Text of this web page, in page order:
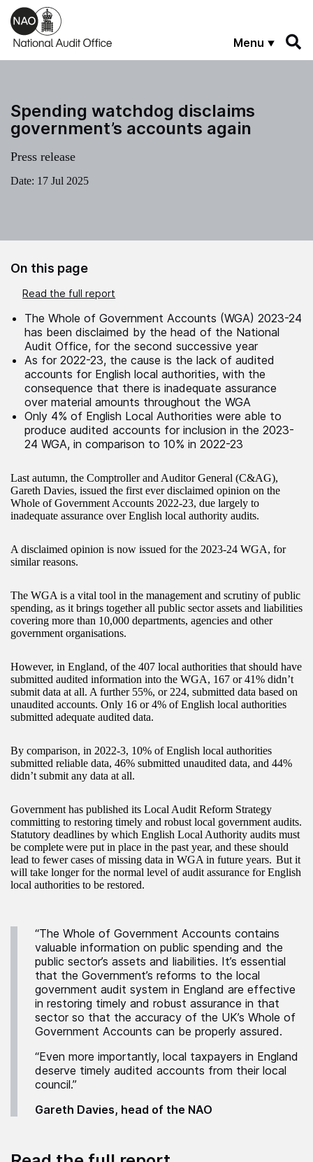
Skip to main content
Menu
Spending watchdog disclaims
government’s accounts again
Press release
Date: 17 Jul 2025
On this page
Read the full report
The Whole of Government Accounts (WGA) 2023-24
has been disclaimed by the head of the National
Audit Office, for the second successive year
As for 2022-23, the cause is the lack of audited
accounts for English local authorities, with the
consequence that there is inadequate assurance
over material amounts throughout the WGA
Only 4% of English Local Authorities were able to
produce audited accounts for inclusion in the 2023-
24 WGA, in comparison to 10% in 2022-23
Last autumn, the Comptroller and Auditor General (C&AG),
Gareth Davies, issued the first ever disclaimed opinion on the
Whole of Government Accounts 2022-23, due largely to
inadequate assurance over English local authority audits.
A disclaimed opinion is now issued for the 2023-24 WGA, for
similar reasons.
The WGA is a vital tool in the management and scrutiny of public
spending, as it brings together all public sector assets and liabilities
covering more than 10,000 departments, agencies and other
government organisations.
However, in England, of the 407 local authorities that should have
submitted audited information into the WGA, 167 or 41% didn’t
submit data at all. A further 55%, or 224, submitted data based on
unaudited accounts. Only 16 or 4% of English local authorities
submitted adequate audited data.
By comparison, in 2022-3, 10% of English local authorities
submitted reliable data, 46% submitted unaudited data, and 44%
didn’t submit any data at all.
Government has published its Local Audit Reform Strategy
committing to restoring timely and robust local government audits.
Statutory deadlines by which English Local Authority audits must
be complete were put in place in the past year, and these should
lead to fewer cases of missing data in WGA in future years. But it
will take longer for the normal level of audit assurance for English
local authorities to be restored.
“The Whole of Government Accounts contains
valuable information on public spending and the
public sector’s assets and liabilities. It’s essential
that the Government’s reforms to the local
government audit system in England are effective
in restoring timely and robust assurance in that
sector so that the accuracy of the UK’s Whole of
Government Accounts can be properly assured.
“Even more importantly, local taxpayers in England
deserve timely audited accounts from their local
council.”
Gareth Davies, head of the NAO